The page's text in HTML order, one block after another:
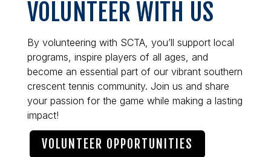
VOLUNTEER WITH US
By volunteering with SCTA, you’ll support local
programs, inspire players of all ages, and
become an essential part of our vibrant southern
crescent tennis community. Join us and share
your passion for the game while making a lasting
impact!
VOLUNTEER OPPORTUNITIES